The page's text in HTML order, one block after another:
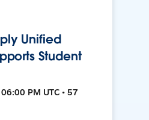
Unified
Student
PM UTC • 57